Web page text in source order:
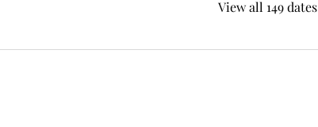
View all 149 dates